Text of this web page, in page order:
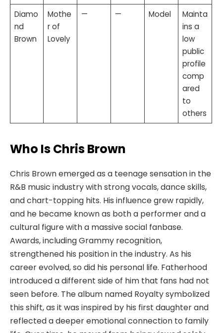
Diamo
nd
Brown
Mothe
r of
Lovely
— — Model
Mainta
ins a
low
public
profile
comp
ared
to
others
Who Is Chris Brown
Chris Brown emerged as a teenage sensation in the
R&B music industry with strong vocals, dance skills,
and chart-topping hits. His influence grew rapidly,
and he became known as both a performer and a
cultural figure with a massive social fanbase.
Awards, including Grammy recognition,
strengthened his position in the industry. As his
career evolved, so did his personal life. Fatherhood
introduced a different side of him that fans had not
seen before. The album named Royalty symbolized
this shift, as it was inspired by his first daughter and
reflected a deeper emotional connection to family